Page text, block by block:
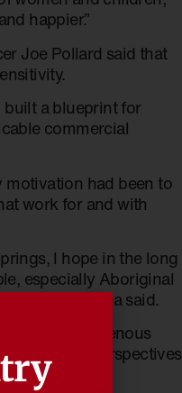
happier.”
Joe Pollard said that
built a blueprint for
commercial
motivation had been to
work for and with
I hope in the long
especially Aboriginal
sector,” Andrea said.
Indigenous
the perspectives